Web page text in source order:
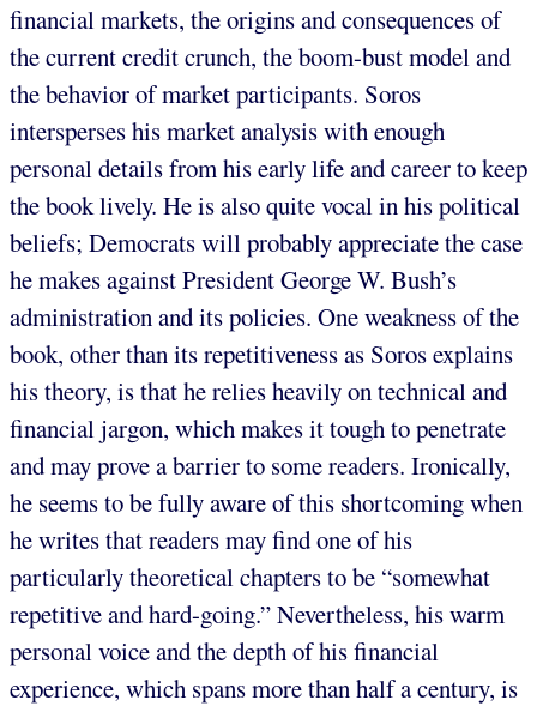
financial markets, the origins and consequences of
the current credit crunch, the boom-bust model and
the behavior of market participants. Soros
intersperses his market analysis with enough
personal details from his early life and career to keep
the book lively. He is also quite vocal in his political
beliefs; Democrats will probably appreciate the case
he makes against President George W. Bush’s
administration and its policies. One weakness of the
book, other than its repetitiveness as Soros explains
his theory, is that he relies heavily on technical and
financial jargon, which makes it tough to penetrate
and may prove a barrier to some readers. Ironically,
he seems to be fully aware of this shortcoming when
he writes that readers may find one of his
particularly theoretical chapters to be “somewhat
repetitive and hard-going.” Nevertheless, his warm
personal voice and the depth of his financial
experience, which spans more than half a century, is